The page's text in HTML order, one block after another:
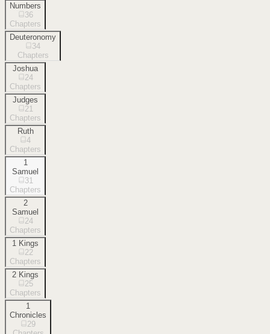
Numbers
36
Chapters
Deuteronomy
34
Chapters
Joshua
24
Chapters
Judges
21
Chapters
Ruth
4
Chapters
1
Samuel
31
Chapters
2
Samuel
24
Chapters
1 Kings
22
Chapters
2 Kings
25
Chapters
1
Chronicles
29